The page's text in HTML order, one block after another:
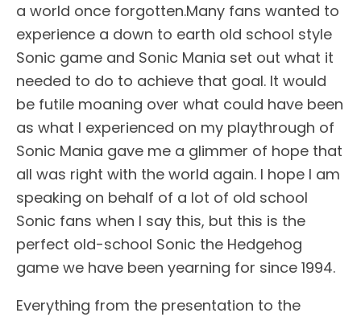
a world once forgotten.Many fans wanted to
experience a down to earth old school style
Sonic game and Sonic Mania set out what it
needed to do to achieve that goal. It would
be futile moaning over what could have been
as what I experienced on my playthrough of
Sonic Mania gave me a glimmer of hope that
all was right with the world again. I hope I am
speaking on behalf of a lot of old school
Sonic fans when I say this, but this is the
perfect old-school Sonic the Hedgehog
game we have been yearning for since 1994.
Everything from the presentation to the